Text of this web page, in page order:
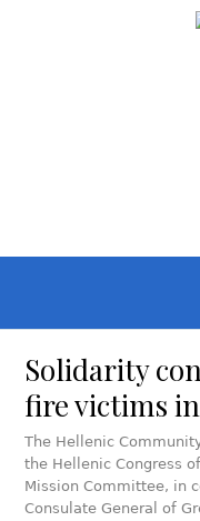
Solidarity
fire victims
The Hellenic
the Hellenic Congress
Mission Committee, in
Consulate General of